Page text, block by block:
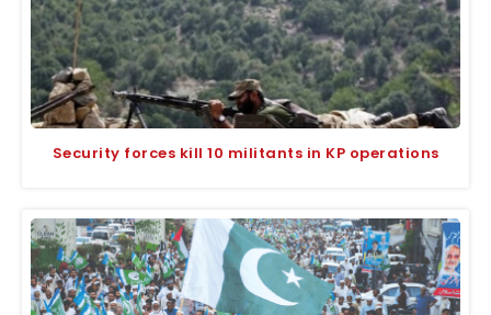
Security forces kill 10 militants in KP operations